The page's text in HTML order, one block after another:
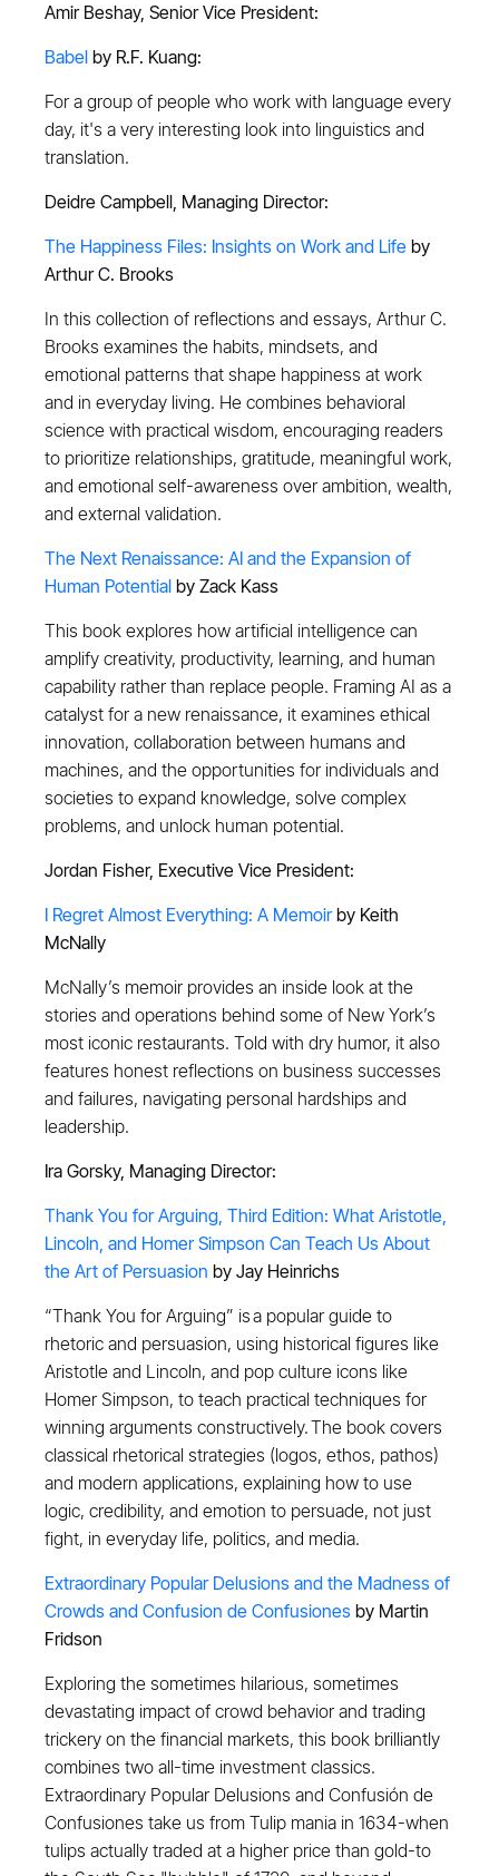
Amir Beshay, Senior Vice President:
Babel by R.F. Kuang:
For a group of people who work with language every
day, it's a very interesting look into linguistics and
translation.
Deidre Campbell, Managing Director:
The Happiness Files: Insights on Work and Lifeby
Arthur C. Brooks
In this collection of reflections and essays, Arthur C.
Brooks examines the habits, mindsets, and
emotional patterns that shape happiness at work
and in everyday living. He combines behavioral
science with practical wisdom, encouraging readers
to prioritize relationships, gratitude, meaningful work,
and emotional self-awareness over ambition, wealth,
and external validation.
The Next Renaissance: AI and the Expansion of
Human Potentialby Zack Kass
This book explores how artificial intelligence can
amplify creativity, productivity, learning, and human
capability rather than replace people. Framing AI as a
catalyst for a new renaissance, it examines ethical
innovation, collaboration between humans and
machines, and the opportunities for individuals and
societies to expand knowledge, solve complex
problems, and unlock human potential.
Jordan Fisher, Executive Vice President:
I Regret Almost Everything: A Memoirby Keith
McNally
McNally’s memoir provides an inside look at the
stories and operations behind some of New York’s
most iconic restaurants. Told with dry humor, it also
features honest reflections on business successes
and failures, navigating personal hardships and
leadership.
Ira Gorsky, Managing Director:
Thank You for Arguing, Third Edition: What Aristotle,
Lincoln, and Homer Simpson Can Teach Us About
the Art of Persuasion by Jay Heinrichs
“Thank You for Arguing” is a popular guide to
rhetoric and persuasion, using historical figures like
Aristotle and Lincoln, and pop culture icons like
Homer Simpson, to teach practical techniques for
winning arguments constructively. The book covers
classical rhetorical strategies (logos, ethos, pathos)
and modern applications, explaining how to use
logic, credibility, and emotion to persuade, not just
fight, in everyday life, politics, and media.
Extraordinary Popular Delusions and the Madness of
Crowds and Confusion de Confusionesby Martin
Fridson
Exploring the sometimes hilarious, sometimes
devastating impact of crowd behavior and trading
trickery on the financial markets, this book brilliantly
combines two all-time investment classics.
Extraordinary Popular Delusions and Confusión de
Confusiones take us from Tulip mania in 1634-when
tulips actually traded at a higher price than gold-to